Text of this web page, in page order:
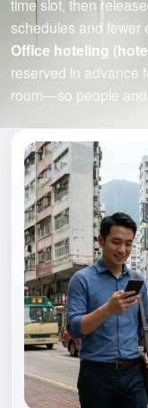
time slot, then
schedules and fewer
Office hoteling
reserved in advance
room—so people and